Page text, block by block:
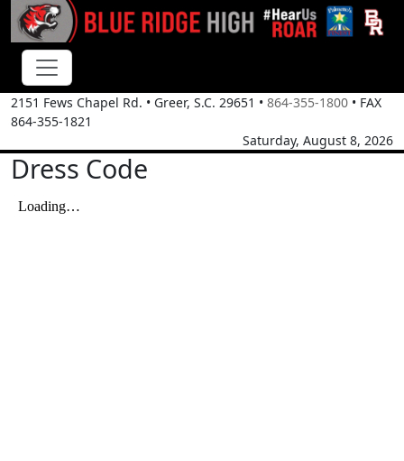
2151 Fews Chapel Rd. • Greer, S.C. 29651 • 864-355-1800 • FAX
864-355-1821
Saturday, August 8, 2026
Dress Code